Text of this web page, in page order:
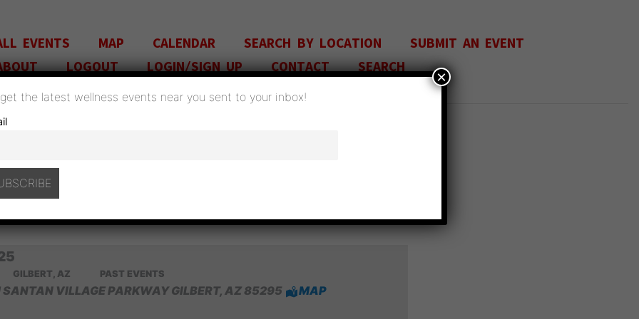
EVENTS MAP CALENDAR SEARCH BY LOCATION
SUBMIT AN EVENT
LOGOUT LOGIN/SIGN UP CONTACT SEARCH
H̶E̶A̶L̶T̶H̶ E̶X̶P̶O̶ J̶U̶N̶E̶ 7̶ 🗓 🗺
/GILBERT, AZ
GILBERT, AZ PAST EVENTS
VILLAGE PARKWAY GILBERT, AZ 85295 MAP
the latest wellness events near you sent to your inbox!
×